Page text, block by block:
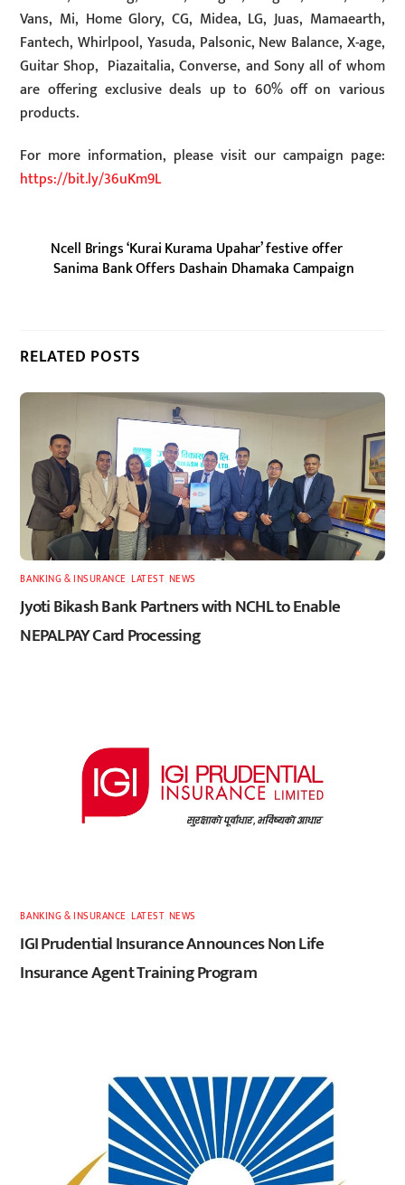
Vans, Mi, Home Glory, CG, Midea, LG, Juas, Mamaearth,
Fantech, Whirlpool, Yasuda, Palsonic, New Balance, X-age,
Guitar Shop, Piazaitalia, Converse, and Sony all of whom
are offering exclusive deals up to 60% off on various
products.
For more information, please visit our campaign page:
https://bit.ly/36uKm9L
Ncell Brings ‘Kurai Kurama Upahar’ festive offer
Sanima Bank Offers Dashain Dhamaka Campaign
RELATED POSTS
BANKING & INSURANCE ,LATEST, NEWS
Jyoti Bikash Bank Partners with NCHL to Enable
NEPALPAY Card Processing
BANKING & INSURANCE ,LATEST, NEWS
IGI Prudential Insurance Announces Non Life
Insurance Agent Training Program